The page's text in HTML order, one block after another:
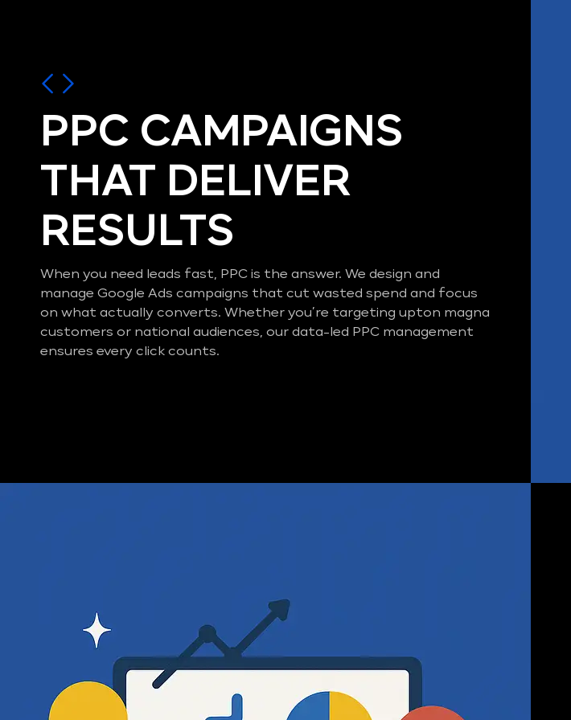
PPC CAMPAIGNS
THAT DELIVER
RESULTS
When you need leads fast, PPC is the answer. We design and
manage Google Ads campaigns that cut wasted spend and focus
on what actually converts. Whether you’re targeting upton magna
customers or national audiences, our data-led PPC management
ensures every click counts.